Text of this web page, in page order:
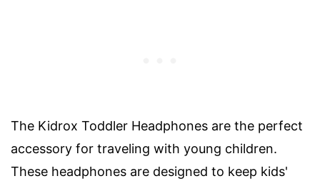
The Kidrox Toddler Headphones are the perfect
accessory for traveling with young children.
These headphones are designed to keep kids'